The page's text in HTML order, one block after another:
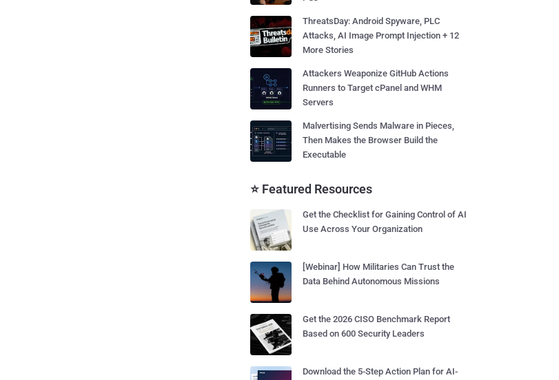
ThreatsDay: Android Spyware, PLC
Attacks, AI Image Prompt Injection + 12
More Stories
Attackers Weaponize GitHub Actions
Runners to Target cPanel and WHM
Servers
Malvertising Sends Malware in Pieces,
Then Makes the Browser Build the
Executable
⭐ Featured Resources
Get the Checklist for Gaining Control of AI
Use Across Your Organization
[Webinar] How Militaries Can Trust the
Data Behind Autonomous Missions
Get the 2026 CISO Benchmark Report
Based on 600 Security Leaders
Download the 5-Step Action Plan for AI-